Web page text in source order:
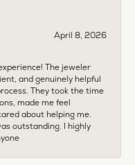
April 8, 2026
The jeweler
and genuinely helpful
They took the time
made me feel
about helping me.
outstanding. I highly